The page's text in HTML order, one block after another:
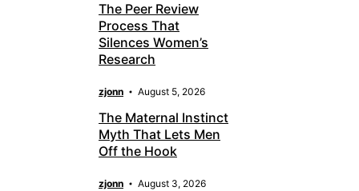
The Peer Review
Process That
Silences Women’s
Research
zjonn August 5, 2026
The Maternal Instinct
Myth That Lets Men
Off the Hook
zjonn August 3, 2026